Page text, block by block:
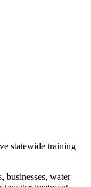
statewide training
businesses, water